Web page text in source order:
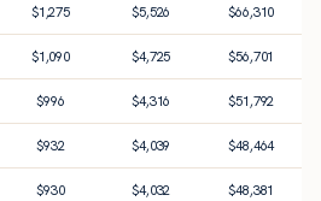
$1,275 $5,526 $66,310
$1,090 $4,725 $56,701
$996 $4,316 $51,792
$932 $4,039 $48,464
$930 $4,032 $48,381